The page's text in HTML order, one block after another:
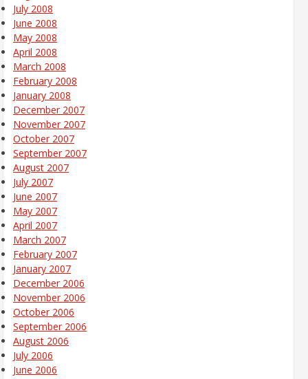
July 2008
June 2008
May 2008
April 2008
March 2008
February 2008
January 2008
December 2007
November 2007
October 2007
September 2007
August 2007
July 2007
June 2007
May 2007
April 2007
March 2007
February 2007
January 2007
December 2006
November 2006
October 2006
September 2006
August 2006
July 2006
June 2006